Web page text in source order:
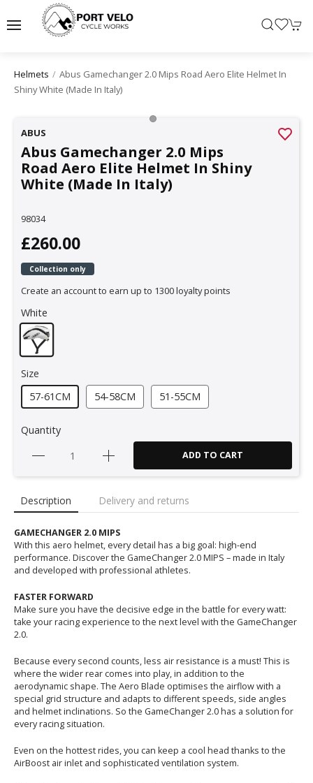
Helmets
Abus Gamechanger 2.0 Mips Road Aero Elite Helmet In
Shiny White (made In Italy)
ABUS
Abus Gamechanger 2.0 Mips
Road Aero Elite Helmet In Shiny
White (Made In Italy)
98034
£260.00
Collection only
Create an account to earn up to 1300 loyalty points
White
Size
57-61CM
54-58CM 51-55CM
Quantity
ADD TO CART
Description Delivery and returns
GAMECHANGER 2.0 MIPS
With this aero helmet, every detail has a big goal: high-end
performance. Discover the GameChanger 2.0 MIPS – made in Italy
and developed with professional athletes.
FASTER FORWARD
Make sure you have the decisive edge in the battle for every watt:
take your racing experience to the next level with the GameChanger
2.0.
Because every second counts, less air resistance is a must! This is
where the wider rear comes into play, in addition to the
aerodynamic shape. The Aero Blade optimises the airflow with a
special grid structure and adapts to different speeds, side angles
and helmet inclinations. So the GameChanger 2.0 has a solution for
every racing situation.
Even on the hottest rides, you can keep a cool head thanks to the
AirBoost air inlet and sophisticated ventilation system.